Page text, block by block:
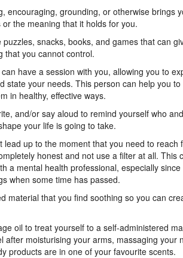
encouraging, grounding, or otherwise brings
the meaning that it holds for you.
snacks, books, and games that can
that you cannot control.
have a session with you, allowing you to
state your needs. This person can help you
in healthy, effective ways.
and/or say aloud to remind yourself who
your life is going to take.
lead up to the moment that you need to reach
honest and not use a filter at all. This
a mental health professional, especially
when some time has passed.
material that you find soothing so you can
oil to treat yourself to a self-administered
after moisturising your arms, massaging your
products are in one of your favourite scents.